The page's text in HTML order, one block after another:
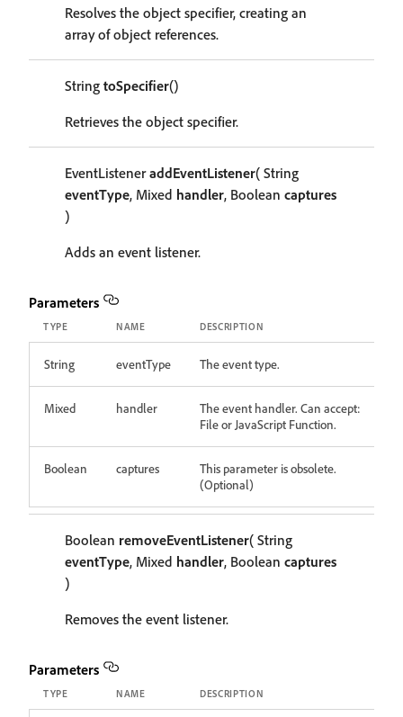
Resolves the object specifier, creating an
array of object references.
String toSpecifier()
Retrieves the object specifier.
EventListeneraddEventListener( String
eventType, Mixed handler, Boolean captures
)
Adds an event listener.
Parameters
TYPE NAME DESCRIPTION
String eventType The event type.
Mixed handler
The event handler. Can accept:
File or JavaScript Function.
Boolean captures
This parameter is obsolete.
(Optional)
Boolean removeEventListener( String
eventType, Mixed handler, Boolean captures
)
Removes the event listener.
Parameters
TYPE NAME DESCRIPTION